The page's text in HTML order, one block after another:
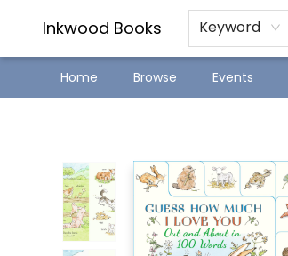
Inkwood Books Keyword
Home Browse Events
SJ Children's Book Festival
Staff Picks